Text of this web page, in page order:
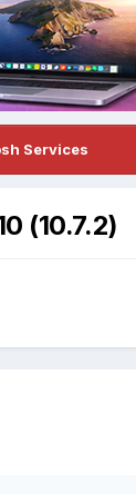
Services
(10.7.2)